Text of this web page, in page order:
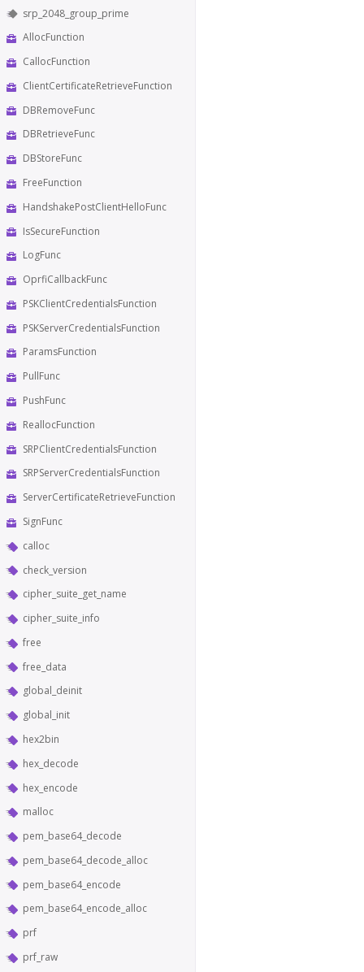
srp_2048_group_prime
AllocFunction
CallocFunction
ClientCertificateRetrieveFunction
DBRemoveFunc
DBRetrieveFunc
DBStoreFunc
FreeFunction
HandshakePostClientHelloFunc
IsSecureFunction
LogFunc
OprfiCallbackFunc
PSKClientCredentialsFunction
PSKServerCredentialsFunction
ParamsFunction
PullFunc
PushFunc
ReallocFunction
SRPClientCredentialsFunction
SRPServerCredentialsFunction
ServerCertificateRetrieveFunction
SignFunc
calloc
check_version
cipher_suite_get_name
cipher_suite_info
free
free_data
global_deinit
global_init
hex2bin
hex_decode
hex_encode
malloc
pem_base64_decode
pem_base64_decode_alloc
pem_base64_encode
pem_base64_encode_alloc
prf
prf_raw